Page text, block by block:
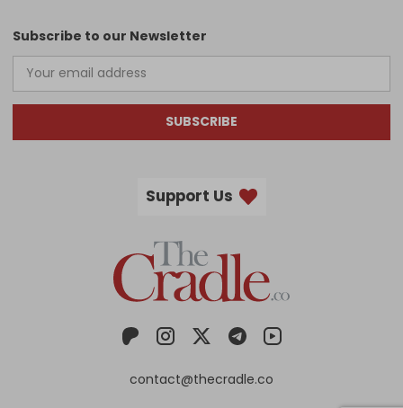
Subscribe to our Newsletter
SUBSCRIBE
Support Us
contact@thecradle.co